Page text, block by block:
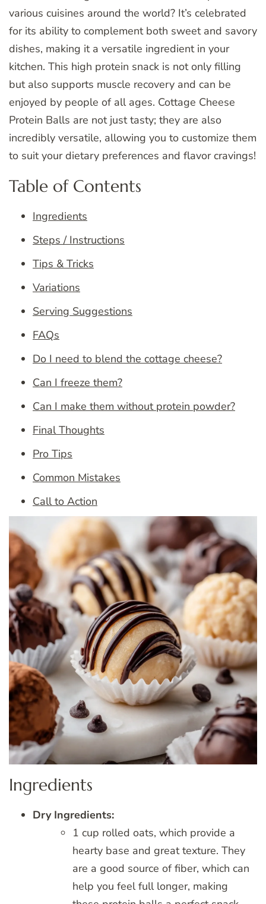
various cuisines around the world? It’s celebrated
for its ability to complement both sweet and savory
dishes, making it a versatile ingredient in your
kitchen. This high protein snack is not only filling
but also supports muscle recovery and can be
enjoyed by people of all ages. Cottage Cheese
Protein Balls are not just tasty; they are also
incredibly versatile, allowing you to customize them
to suit your dietary preferences and flavor cravings!
Table of Contents
Ingredients
Steps / Instructions
Tips & Tricks
Variations
Serving Suggestions
FAQs
Do I need to blend the cottage cheese?
Can I freeze them?
Can I make them without protein powder?
Final Thoughts
Pro Tips
Common Mistakes
Call to Action
Ingredients
Dry Ingredients:
1 cup rolled oats, which provide a
hearty base and great texture. They
are a good source of fiber, which can
help you feel full longer, making